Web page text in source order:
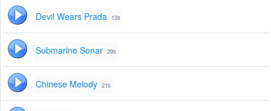
Devil Wears Prada 13s
Submarine Sonar 29s
Chinese Melody 21s